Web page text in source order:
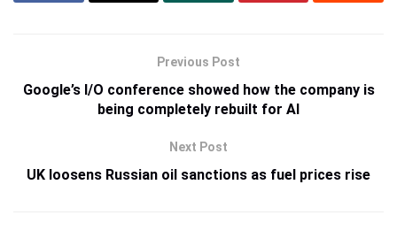
Previous Post
Google’s I/O conference showed how the company is
being completely rebuilt for AI
Next Post
UK loosens Russian oil sanctions as fuel prices rise